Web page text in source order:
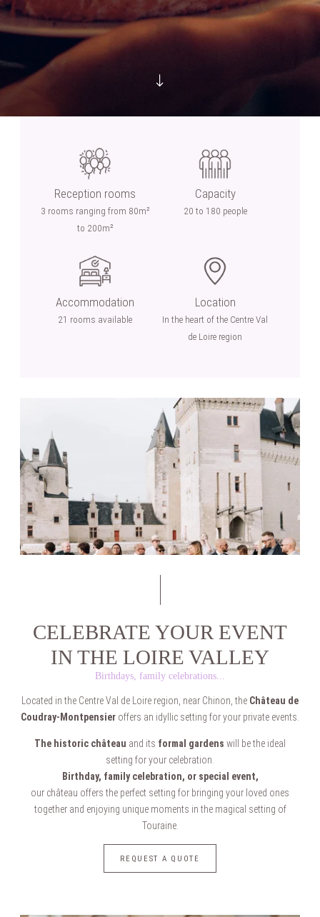
Reception rooms
3 rooms ranging from 80m²
to 200m²
Capacity
20 to 180 people
Accommodation
21 rooms available
Location
In the heart of the Centre Val
de Loire region
CELEBRATE YOUR EVENT
IN THE LOIRE VALLEY
Birthdays, family celebrations...
Located in the Centre Val de Loire region, near Chinon, the Château de
Coudray-Montpensier offers an idyllic setting for your private events.
The historic château and its formal gardens will be the ideal
setting for your celebration.
Birthday, family celebration, or special event,
our château offers the perfect setting for bringing your loved ones
together and enjoying unique moments in the magical setting of
Touraine.
REQUEST A QUOTE